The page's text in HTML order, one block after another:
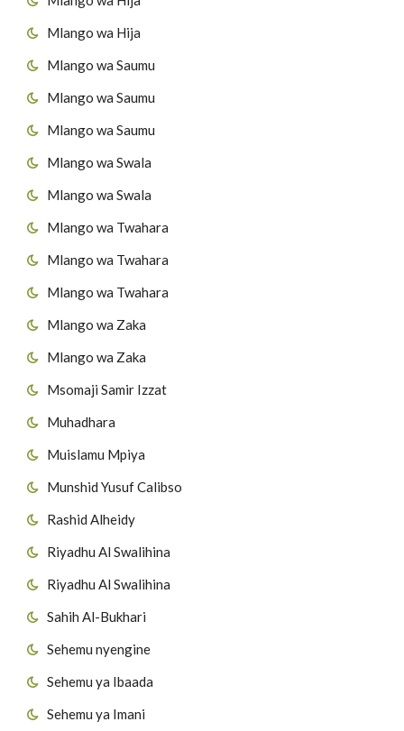
Mlango wa Hija
Mlango wa Saumu
Mlango wa Saumu
Mlango wa Saumu
Mlango wa Swala
Mlango wa Swala
Mlango wa Twahara
Mlango wa Twahara
Mlango wa Twahara
Mlango wa Zaka
Mlango wa Zaka
Msomaji Samir Izzat
Muhadhara
Muislamu Mpiya
Munshid Yusuf Calibso
Rashid Alheidy
Riyadhu Al Swalihina
Riyadhu Al Swalihina
Sahih Al-Bukhari
Sehemu nyengine
Sehemu ya Ibaada
Sehemu ya Imani
45 Surat At-Takaathur
47 Surat Al-Humazah
48 Surat Al-Fiil
50 Surat Al-Maau'n
51 Surat al-Kawthar
53 Surat AnNas'r
54 Surat Al-Masad
56 Surat Al-Falaq
57 Surat AnNas